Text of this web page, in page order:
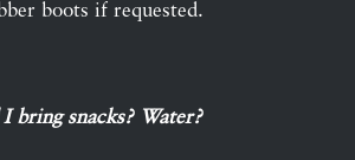
boots if requested.
I bring snacks? Water?